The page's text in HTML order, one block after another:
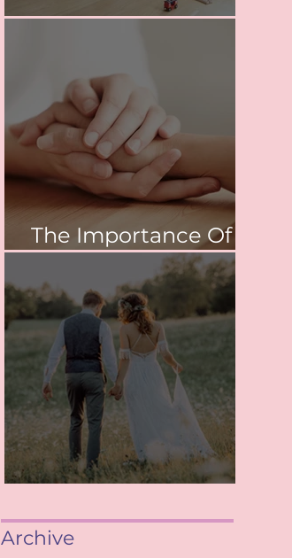
School For Parents
The Importance Of
Values
Archive